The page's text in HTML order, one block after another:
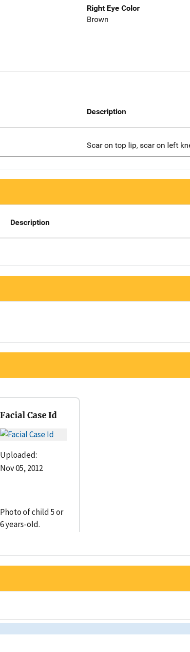
Right Eye Color
Brown
Description
Scar on top lip, scar on left
Description
Facial Case Id
Uploaded:
Nov 05, 2012
Photo of child 5 or
6 years-old.